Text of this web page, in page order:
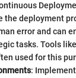
the deployment
error and can
tasks. Tools
used for this
: